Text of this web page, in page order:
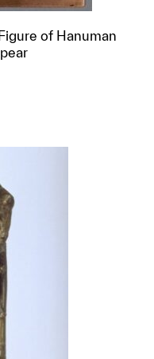
of Hanuman
to a group?